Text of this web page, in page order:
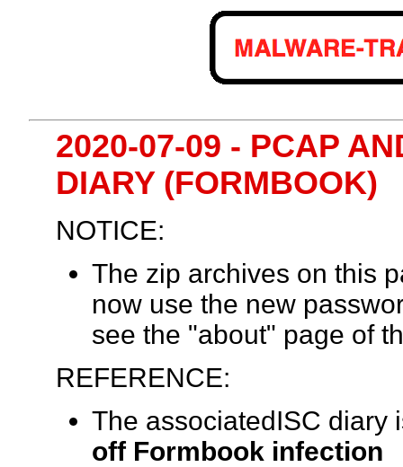
2020-07-09 - PCAP
DIARY (FORMBOOK)
NOTICE:
The zip archives on this
now use the new
see the "about" page of
REFERENCE:
The associatedISC diary
off Formbook infection